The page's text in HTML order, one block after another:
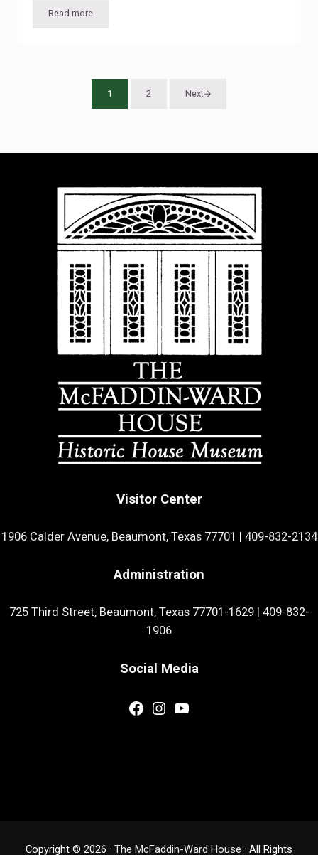
Read moreLively Tableware — Past Visitor Center Exhibit
Page
1 Page
2 Next
Visitor Center
1906 Calder Avenue, Beaumont, Texas 77701 409-832-2134
Administration
725 Third Street, Beaumont, Texas 77701-1629| 409-832-
1906
Social Media
Facebook
Instagram
YouTube
Copyright © 2026 · The McFaddin-Ward House · All Rights